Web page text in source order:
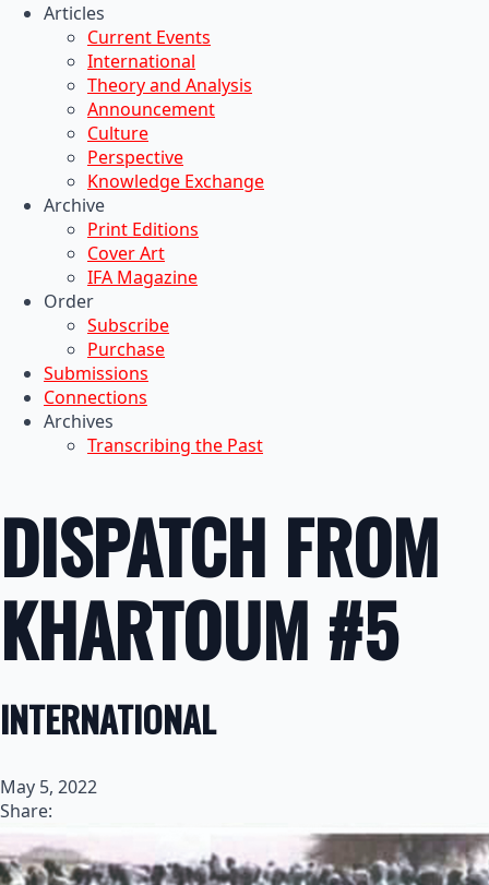
Articles
Current Events
International
Theory and Analysis
Announcement
Culture
Perspective
Knowledge Exchange
Archive
Print Editions
Cover Art
IFA Magazine
Order
Subscribe
Purchase
Submissions
Connections
Archives
Transcribing the Past
DISPATCH FROM
KHARTOUM #5
INTERNATIONAL
May 5, 2022
Share: